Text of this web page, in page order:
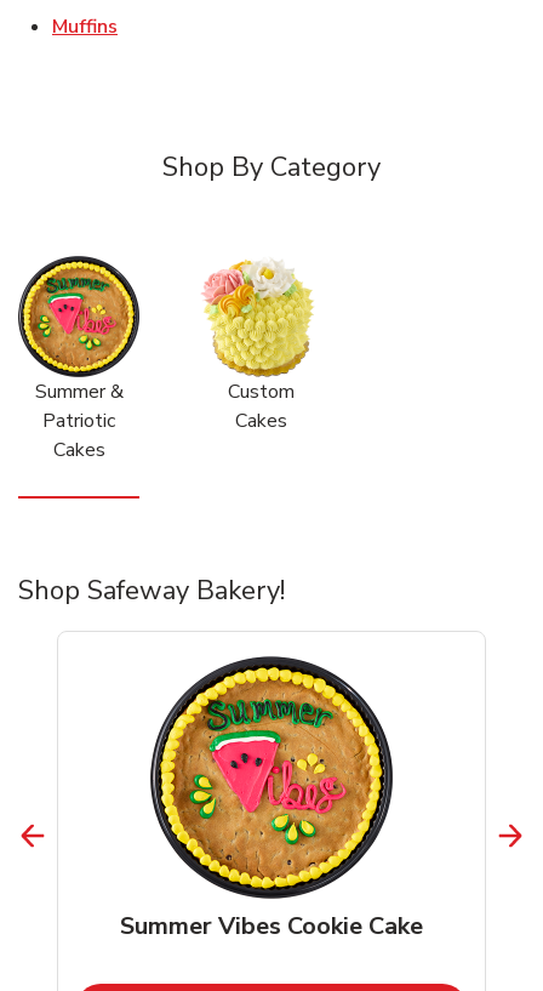
Muffins
Shop By Category
Summer &
Patriotic
Cakes
Custom
Cakes
Shop Safeway Bakery!
Summer Vibes Cookie Cake